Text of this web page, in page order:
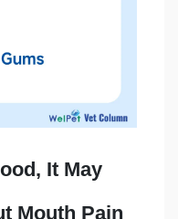
It May
Mouth Pain